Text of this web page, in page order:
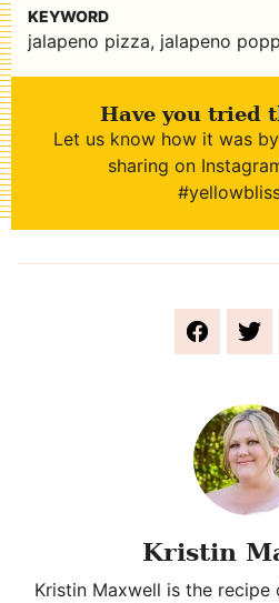
KEYWORD
jalapeno pizza, jalapeno
Have you tried
Let us know how it was
sharing on
Kristin
Kristin Maxwell is the recipe